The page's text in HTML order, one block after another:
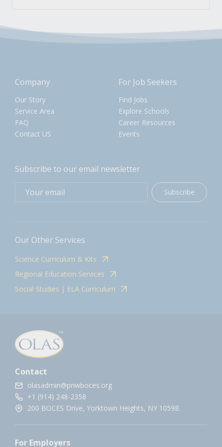
Company
Our Story
Service Area
FAQ
Contact US
For Job Seekers
Find Jobs
Explore Schools
Career Resources
Events
Subscribe to our email newsletter
Subscribe
Our Other Services
Science Curriculum & Kits
Regional Education Services
Social Studies | ELA Curriculum
Contact
olasadmin@pnwboces.org
+1 (914) 248-2358
200 BOCES Drive, Yorktown Heights, NY 10598.
For Employers